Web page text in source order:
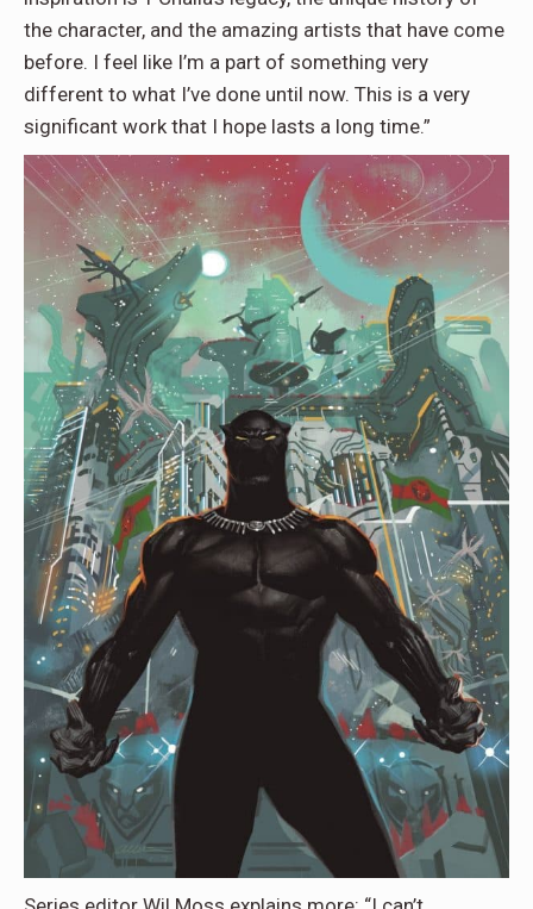
the character, and the amazing artists that have come
before. I feel like I’m a part of something very
different to what I’ve done until now. This is a very
significant work that I hope lasts a long time.”